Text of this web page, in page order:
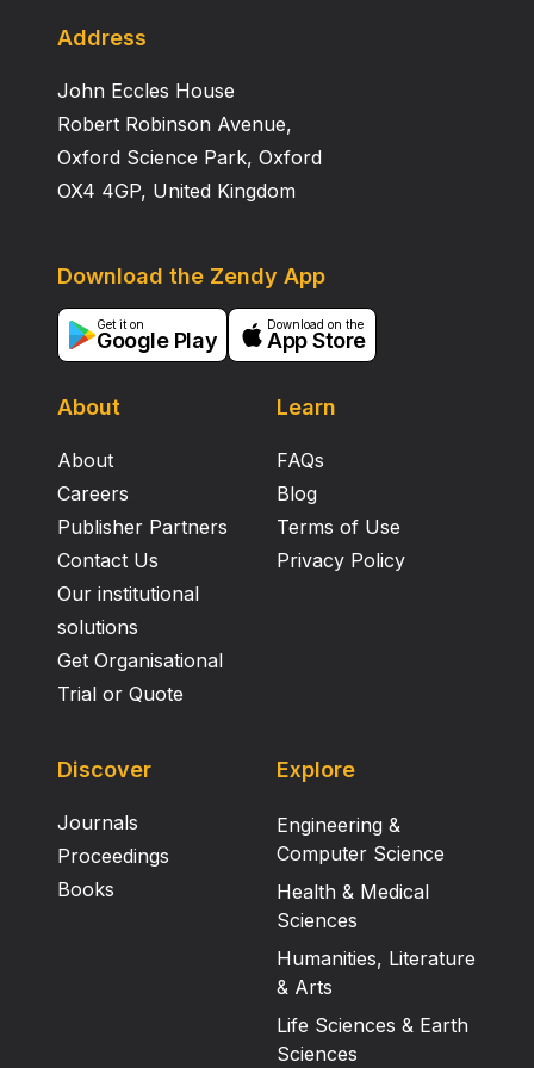
understanding of self‐harm in young people. At an
sociological dimensions of self‐harm in young people
as a way forward for mental health nurses who are
involved in working with this group of people.
Address
John Eccles House
Robert Robinson Avenue,
Oxford Science Park, Oxford
OX4 4GP, United Kingdom
About
About
Careers
Publisher Partners
Contact Us
Our institutional
solutions
Get Organisational
Trial or Quote
Learn
FAQs
Blog
Terms of Use
Privacy Policy
Download the Zendy App
Get it on
Google Play
Download on the
App Store
Discover
Journals
Proceedings
Books
Explore
Engineering &
Computer Science
Health & Medical
Sciences
Humanities, Literature
& Arts
Life Sciences & Earth
Sciences